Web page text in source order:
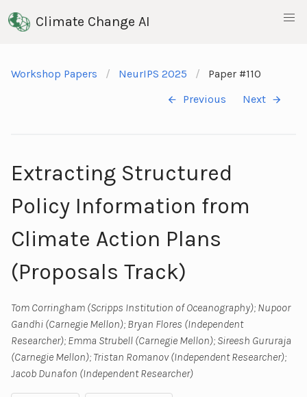
Climate Change AI
Workshop Papers NeurIPS 2025
Paper #110
Previous
Next
Extracting Structured
Policy Information from
Climate Action Plans
(Proposals Track)
Tom Corringham (Scripps Institution of Oceanography); Nupoor
Gandhi (Carnegie Mellon); Bryan Flores (Independent
Researcher); Emma Strubell (Carnegie Mellon); Sireesh Gururaja
(Carnegie Mellon); Tristan Romanov (Independent Researcher);
Jacob Dunafon (Independent Researcher)